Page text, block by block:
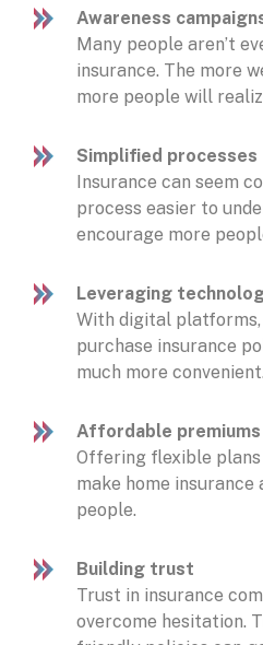
Awareness
Many people aren’t
insurance. The more
more people will
Simplified processes
Insurance can seem
process easier to
encourage more
Leveraging
With digital platforms,
purchase insurance
much more convenient.
Affordable premiums
Offering flexible
make home
people.
Building trust
Trust in insurance
overcome hesitation.